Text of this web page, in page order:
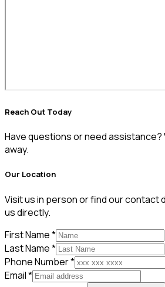
Reach Out Today
Have questions or need
away.
Our Location
Visit us in person or find our contact
us directly.
First Name *
Last Name *
Phone Number *
Email *